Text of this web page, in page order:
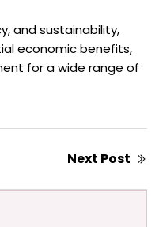
and sustainability,
economic benefits,
for a wide range of
Next Post